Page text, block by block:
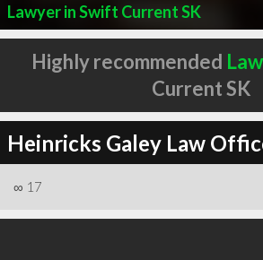
Lawyer in Swift Current SK
Highly recommended
Current SK
Heinricks Galey Law
∞ 17